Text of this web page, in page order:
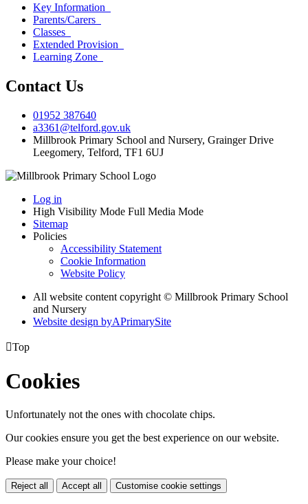
Key Information
Parents/Carers
Classes
Extended Provision
Learning Zone
Contact Us
01952 387640
a3361@telford.gov.uk
Millbrook Primary School and Nursery, Grainger Drive
Leegomery, Telford, TF1 6UJ
Log in
High Visibility Mode Full Media Mode
Sitemap
Policies
Accessibility Statement
Cookie Information
Website Policy
All website content copyright © Millbrook Primary School
and Nursery
Website design byAPrimarySite
Top
Cookies
Unfortunately not the ones with chocolate chips.
Our cookies ensure you get the best experience on our website.
Please make your choice!
Reject all Accept all Customise cookie settings